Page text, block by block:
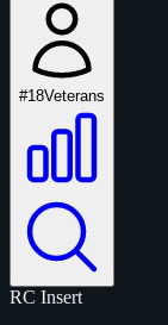
#18Veterans
RC Insert